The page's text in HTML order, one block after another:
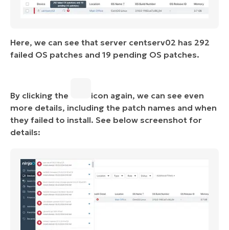
Here, we can see that server centserv02 has 292
failed OS patches and 19 pending OS patches.
By clicking the
icon again, we can see even
more details, including the patch names and when
they failed to install. See below screenshot for
details: